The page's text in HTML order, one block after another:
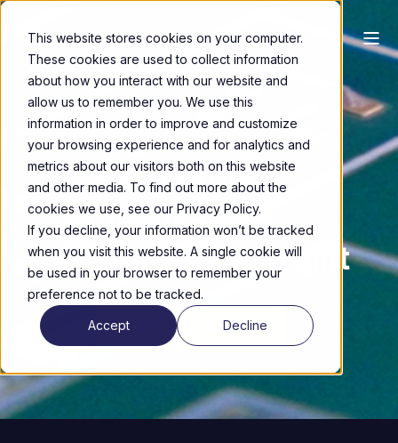
This website stores cookies on your computer.
These cookies are used to collect information
about how you interact with our website and
allow us to remember you. We use this
information in order to improve and customize
your browsing experience and for analytics and
metrics about our visitors both on this website
and other media. To find out more about the
cookies we use, see our Privacy Policy.
If you decline, your information won’t be tracked
when you visit this website. A single cookie will
be used in your browser to remember your
preference not to be tracked.
Accept Decline
Tomorrow's
Innovations
Printed first time right
View our brochure